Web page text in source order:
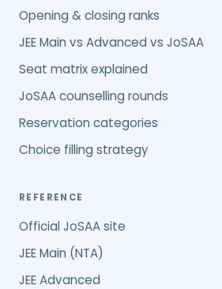
Opening & closing ranks
JEE Main vs Advanced vs JoSAA
Seat matrix explained
JoSAA counselling rounds
Reservation categories
Choice filling strategy
REFERENCE
Official JoSAA site
JEE Main (NTA)
JEE Advanced